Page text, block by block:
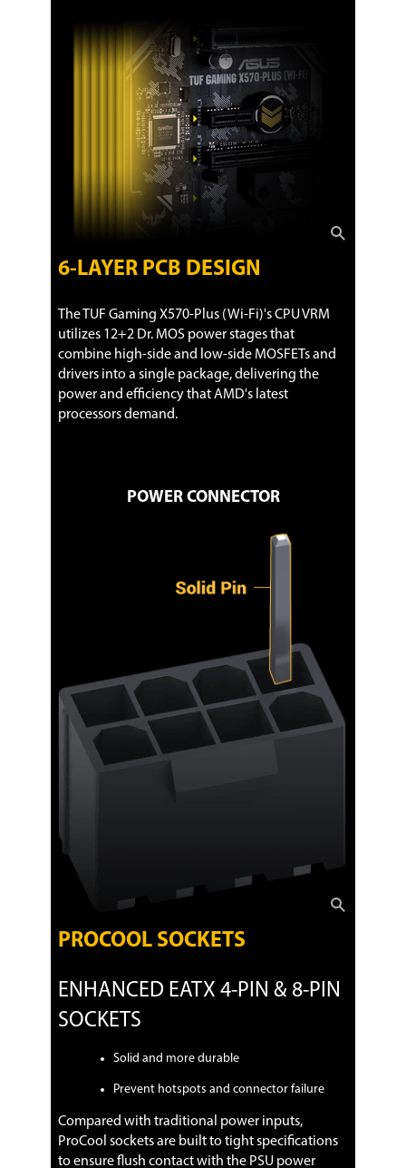
6-LAYER PCB DESIGN
The TUF Gaming X570-Plus (Wi-Fi)'s CPU VRM
utilizes 12+2 Dr. MOS power stages that
combine high-side and low-side MOSFETs and
drivers into a single package, delivering the
power and efficiency that AMD's latest
processors demand.
POWER CONNECTOR
PROCOOL SOCKETS
ENHANCED EATX 4-PIN & 8-PIN
SOCKETS
Solid and more durable
Prevent hotspots and connector failure
Compared with traditional power inputs,
ProCool sockets are built to tight specifications
to ensure flush contact with the PSU power